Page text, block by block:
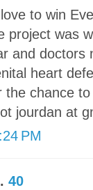
to win
project was
and doctors
heart
the chance to
jourdan at
PM
40